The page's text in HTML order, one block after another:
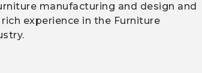
manufacturing and design and
rich experience in the Furniture